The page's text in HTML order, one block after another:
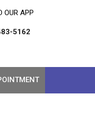
OUR APP
5162